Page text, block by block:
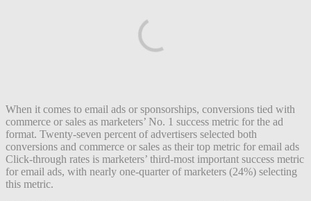
When it comes to email ads or sponsorships, conversions tied with
commerce or sales as marketers’ No. 1 success metric for the ad
format. Twenty-seven percent of advertisers selected both
conversions and commerce or sales as their top metric for email ads
Click-through rates is marketers’ third-most important success metric
for email ads, with nearly one-quarter of marketers (24%) selecting
this metric.